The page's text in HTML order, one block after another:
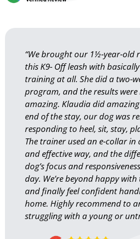
“We brought our 1½-year-old
this K9- Off leash with
training at all. She did a two-
program, and the results were
amazing. Klaudia did
end of the stay, our dog was
responding to heel, sit, stay,
The trainer used an e-collar in
and effective way, and the
dog’s focus and
day. We’re beyond happy
and finally feel confident
home. Highly recommend to
struggling with a young or